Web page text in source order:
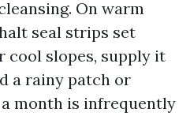
On warm
seal strips set
cool slopes, supply it
a rainy patch or
month is infrequently